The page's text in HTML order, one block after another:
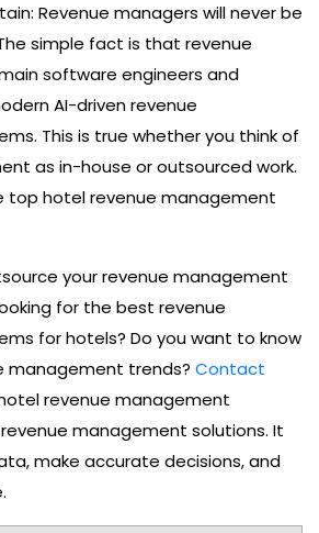
Revenue managers will never be
simple fact is that revenue
software engineers and
AI-driven revenue
This is true whether you think of
as in-house or outsourced work.
top hotel revenue management
your revenue management
for the best revenue
for hotels? Do you want to know
management trends? Contact
revenue management
management solutions. It
make accurate decisions, and